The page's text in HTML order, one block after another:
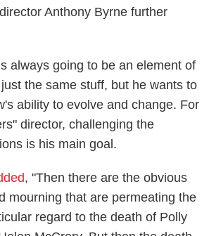
Anthony Byrne further
always going to be an element of
the same stuff, but he wants to
ability to evolve and change. For
director, challenging the
is his main goal.
, "Then there are the obvious
mourning that are permeating the
regard to the death of Polly